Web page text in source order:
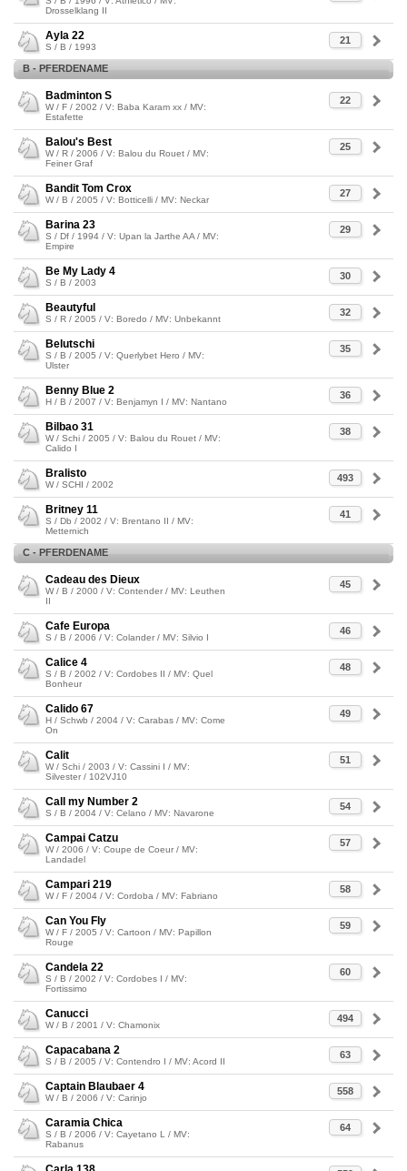
Drosselklang II
21
Ayla 22
S / B / 1993
B - PFERDENAME
22
Badminton S
W / F / 2002 / V: Baba Karam xx / MV:
Estafette
25
Balou's Best
W / R / 2006 / V: Balou du Rouet / MV:
Feiner Graf
27
Bandit Tom Crox
W / B / 2005 / V: Botticelli / MV: Neckar
29
Barina 23
S / Df / 1994 / V: Upan la Jarthe AA / MV:
Empire
30
Be My Lady 4
S / B / 2003
32
Beautyful
S / R / 2005 / V: Boredo / MV: Unbekannt
35
Belutschi
S / B / 2005 / V: Querlybet Hero / MV:
Ulster
36
Benny Blue 2
H / B / 2007 / V: Benjamyn I / MV: Nantano
38
Bilbao 31
W / Schi / 2005 / V: Balou du Rouet / MV:
Calido I
493
Bralisto
W / SCHI / 2002
41
Britney 11
S / Db / 2002 / V: Brentano II / MV:
Metternich
C - PFERDENAME
45
Cadeau des Dieux
W / B / 2000 / V: Contender / MV: Leuthen
II
46
Cafe Europa
S / B / 2006 / V: Colander / MV: Silvio I
48
Calice 4
S / B / 2002 / V: Cordobes II / MV: Quel
Bonheur
49
Calido 67
H / Schwb / 2004 / V: Carabas / MV: Come
On
51
Calit
W / Schi / 2003 / V: Cassini I / MV:
Silvester / 102VJ10
54
Call my Number 2
S / B / 2004 / V: Celano / MV: Navarone
57
Campai Catzu
W / 2006 / V: Coupe de Coeur / MV:
Landadel
58
Campari 219
W / F / 2004 / V: Cordoba / MV: Fabriano
59
Can You Fly
W / F / 2005 / V: Cartoon / MV: Papillon
Rouge
60
Candela 22
S / B / 2002 / V: Cordobes I / MV:
Fortissimo
494
Canucci
W / B / 2001 / V: Chamonix
63
Capacabana 2
S / B / 2005 / V: Contendro I / MV: Acord II
558
Captain Blaubaer 4
W / B / 2006 / V: Carinjo
64
Caramia Chica
S / B / 2006 / V: Cayetano L / MV:
Rabanus